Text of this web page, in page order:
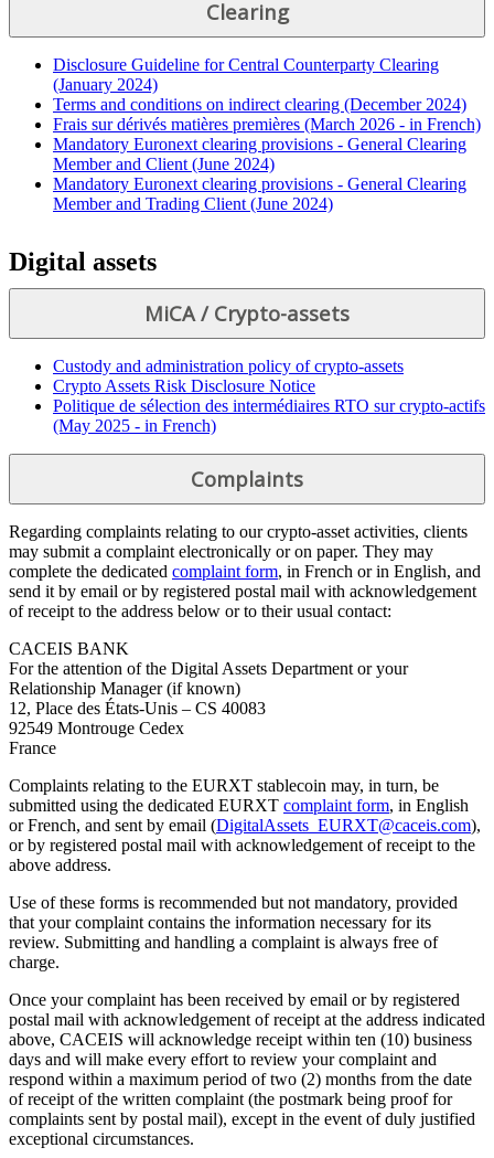
Clearing
Disclosure Guideline for Central Counterparty Clearing
(January 2024)
Terms and conditions on indirect clearing (December 2024)
Frais sur dérivés matières premières (March 2026 - in French)
Mandatory Euronext clearing provisions - General Clearing
Member and Client (June 2024)
Mandatory Euronext clearing provisions - General Clearing
Member and Trading Client (June 2024)
Digital assets
MiCA / Crypto-assets
Custody and administration policy of crypto-assets
Crypto Assets Risk Disclosure Notice
Politique de sélection des intermédiaires RTO sur crypto-actifs
(May 2025 - in French)
Complaints
Regarding complaints relating to our crypto‑asset activities, clients
may submit a complaint electronically or on paper. They may
complete the dedicated complaint form, in French or in English, and
send it by email or by registered postal mail with acknowledgement
of receipt to the address below or to their usual contact:
CACEIS BANK
For the attention of the Digital Assets Department or your
Relationship Manager (if known)
12, Place des États-Unis – CS 40083
92549 Montrouge Cedex
France
Complaints relating to the EURXT stablecoin may, in turn, be
submitted using the dedicated EURXT complaint form, in English
or French, and sent by email (DigitalAssets_EURXT@caceis.com),
or by registered postal mail with acknowledgement of receipt to the
above address.
Use of these forms is recommended but not mandatory, provided
that your complaint contains the information necessary for its
review. Submitting and handling a complaint is always free of
charge.
Once your complaint has been received by email or by registered
postal mail with acknowledgement of receipt at the address indicated
above, CACEIS will acknowledge receipt within ten (10) business
days and will make every effort to review your complaint and
respond within a maximum period of two (2) months from the date
of receipt of the written complaint (the postmark being proof for
complaints sent by postal mail), except in the event of duly justified
exceptional circumstances.